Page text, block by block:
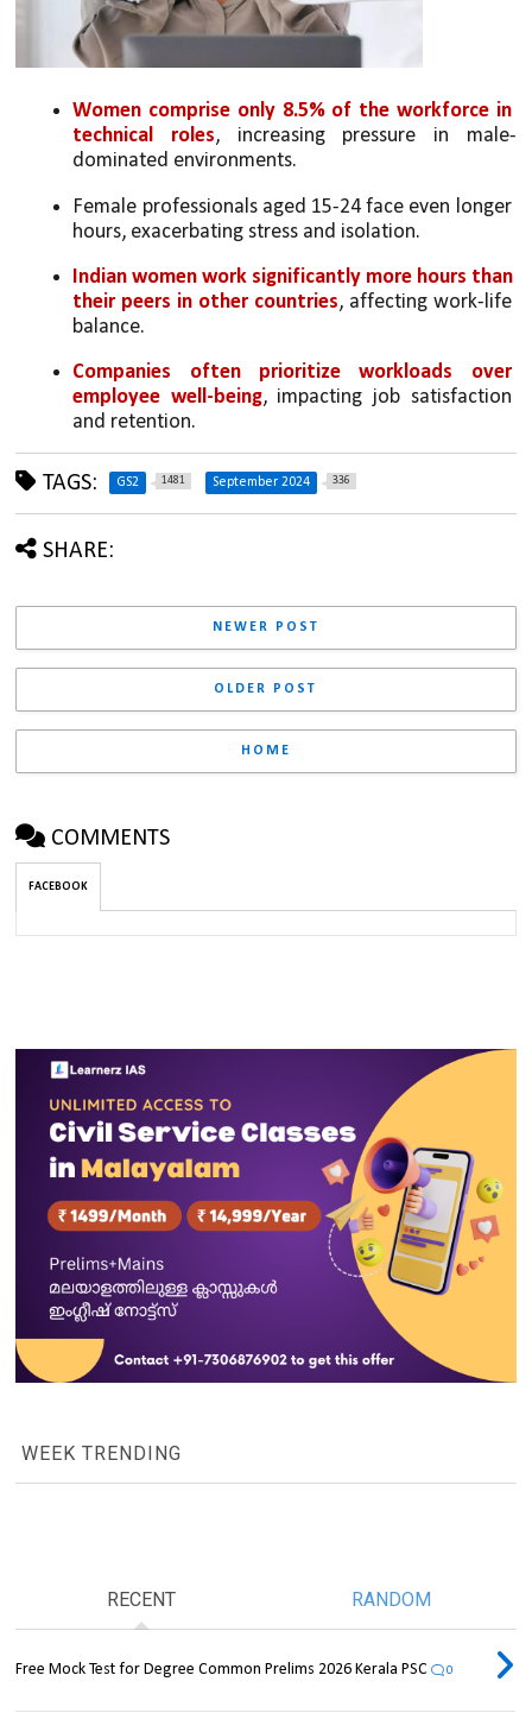
Women comprise only 8.5% of the workforce in
technical roles, increasing pressure in male-
dominated environments.
Female professionals aged 15-24 face even longer
hours, exacerbating stress and isolation.
Indian women work significantly more hours than
their peers in other countries, affecting work-life
balance.
Companies often prioritize workloads over
employee well-being, impacting job satisfaction
and retention.
TAGS: GS2 1481 September 2024 336
SHARE:
NEWER POST
OLDER POST
HOME
COMMENTS
FACEBOOK
WEEK TRENDING
RECENT RANDOM
Free Mock Test for Degree Common Prelims 2026 Kerala PSC 0